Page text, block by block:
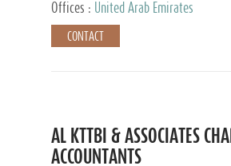
Offices :
United Arab Emirates
CONTACT
AL KTTBI & ASSOCIATES
ACCOUNTANTS